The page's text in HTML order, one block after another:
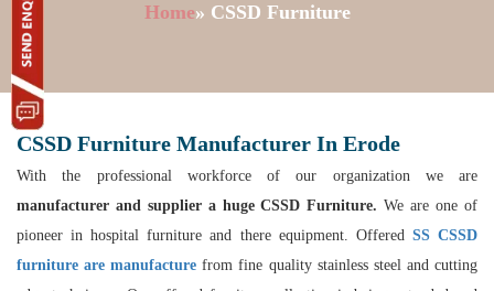
Home» CSSD Furniture
CSSD Furniture Manufacturer In Erode
With the professional workforce of our organization we are
manufacturer and supplier a huge CSSD Furniture. We are one of
pioneer in hospital furniture and there equipment. Offered SS CSSD
furniture are manufacturefrom fine quality stainless steel and cutting